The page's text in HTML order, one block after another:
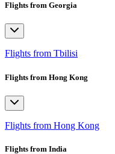
Flights from Georgia
Flights from Tbilisi
Flights from Hong Kong
Flights from Hong Kong
Flights from India